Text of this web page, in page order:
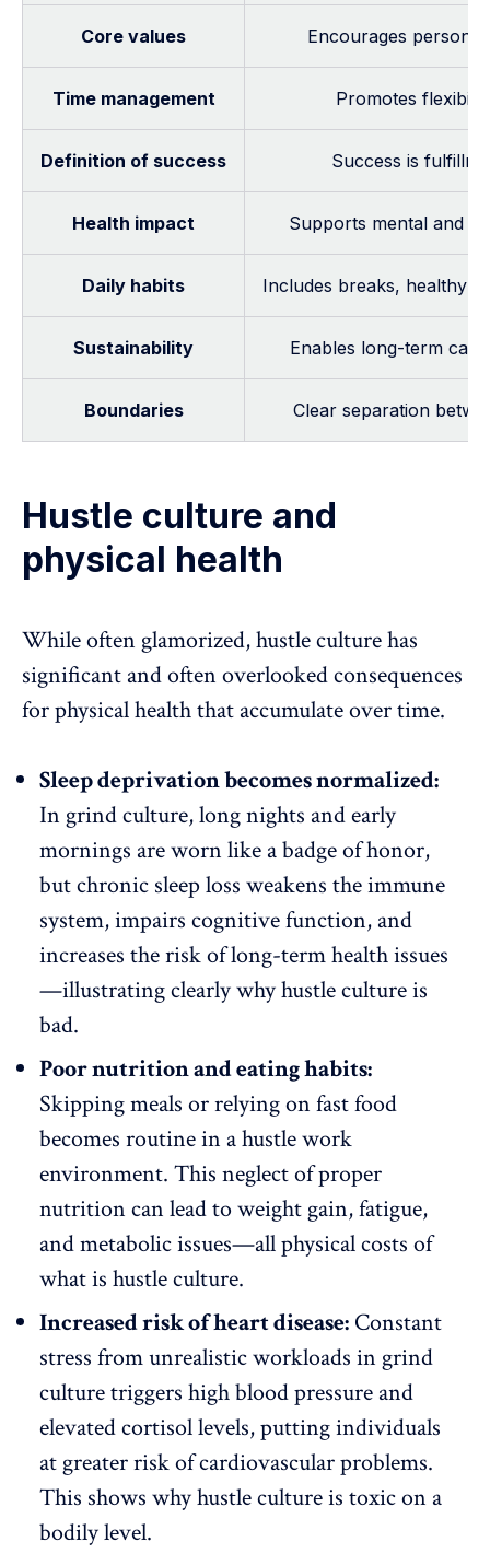
Core values Encourages
Time management Promotes
Definition of success Success is
Health impact Supports mental and
Daily habits Includes breaks, healthy
Sustainability Enables long-term
Boundaries Clear separation
Hustle culture and
physical health
While often glamorized, hustle culture has
significant and often overlooked consequences
for physical health that accumulate over time.
Sleep deprivation becomes normalized:
In grind culture, long nights and early
mornings are worn like a badge of honor,
but chronic sleep loss weakens the immune
system, impairs cognitive function, and
increases the risk oflong-term health issues
—illustrating clearly why hustle culture is
bad.
Poor nutrition and eating habits:
Skipping meals or relying on fast food
becomes routine in a hustlework
environment. This neglect of proper
nutrition can lead to weight gain, fatigue,
and metabolic issues—all physical costs of
what is hustle culture.
Increased risk of heart disease: Constant
stress from unrealistic workloads in grind
culture triggers high blood pressure and
elevated cortisol levels, putting individuals
at greater risk of cardiovascular problems.
This shows why hustle culture is toxic on a
bodily level.